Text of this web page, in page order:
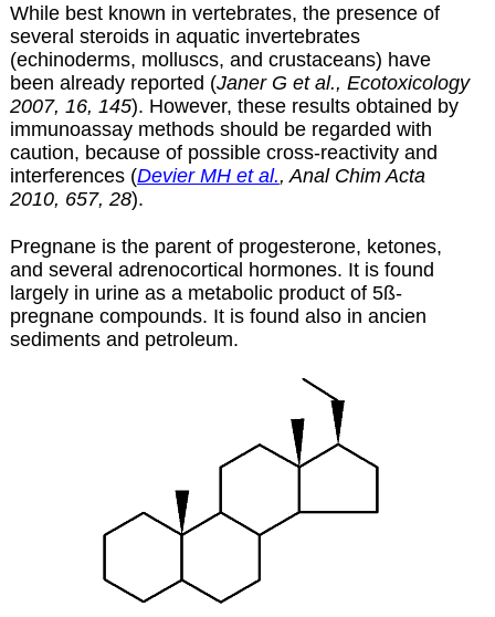
While best known in vertebrates, the presence of
several steroids in aquatic invertebrates
(echinoderms, molluscs, and crustaceans) have
been already reported (Janer G et al., Ecotoxicology
2007, 16, 145). However, these results obtained by
immunoassay methods should be regarded with
caution, because of possible cross-reactivity and
interferences (Devier MH et al., Anal Chim Acta
2010, 657, 28).
Pregnane is the parent of progesterone, ketones,
and several adrenocortical hormones. It is found
largely in urine as a metabolic product of 5ß-
pregnane compounds. It is found also in ancien
sediments and petroleum.